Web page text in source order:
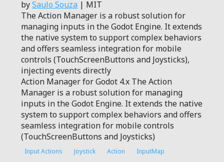
bySaulo Souza | MIT
The Action Manager is a robust solution for
managing inputs in the Godot Engine. It extends
the native system to support complex behaviors
and offers seamless integration for mobile
controls (TouchScreenButtons and Joysticks),
injecting events directly
Action Manager for Godot 4.x The Action
Manager is a robust solution for managing
inputs in the Godot Engine. It extends the native
system to support complex behaviors and offers
seamless integration for mobile controls
(TouchScreenButtons and Joysticks)
Input Actions Joystick Action
InputMap